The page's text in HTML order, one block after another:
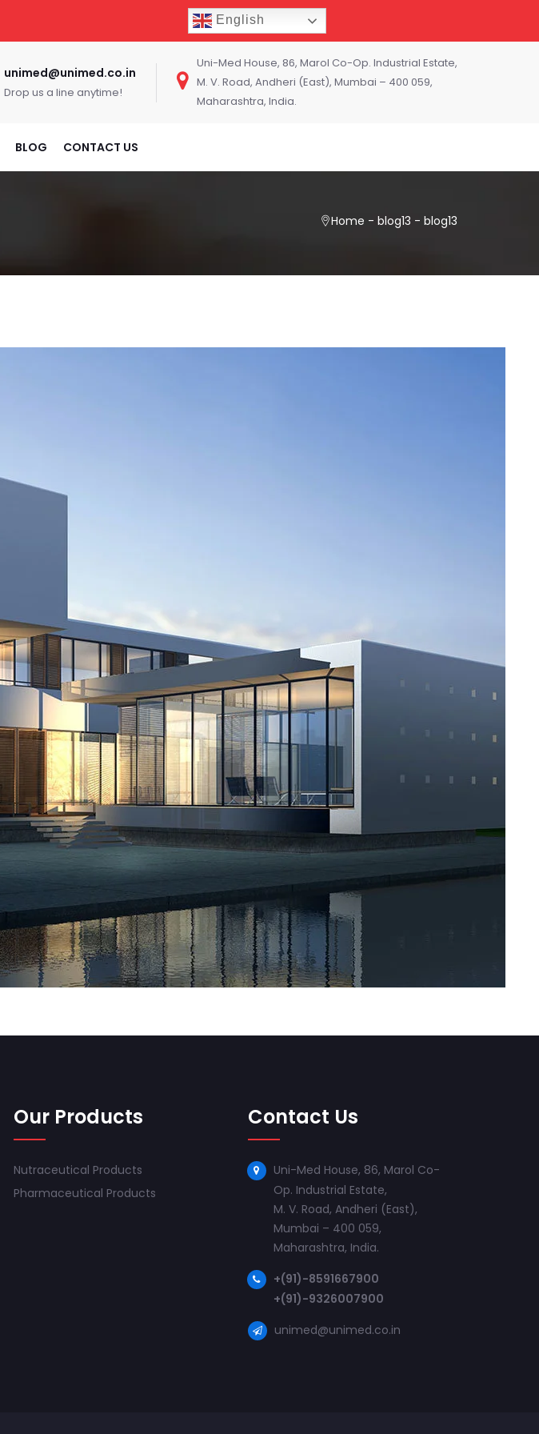
English
unimed@unimed.co.in
Drop us a line anytime!
Uni-Med House, 86, Marol Co-Op. Industrial Estate,
M. V. Road, Andheri (East), Mumbai – 400 059,
Maharashtra, India.
BLOG CONTACT US
Home - blog13 - blog13
Our Products
Nutraceutical Products
Pharmaceutical Products
Contact Us
Uni-Med House, 86, Marol Co-
Op. Industrial Estate,
M. V. Road, Andheri (East),
Mumbai – 400 059,
Maharashtra, India.
+(91)-8591667900
+(91)-9326007900
unimed@unimed.co.in